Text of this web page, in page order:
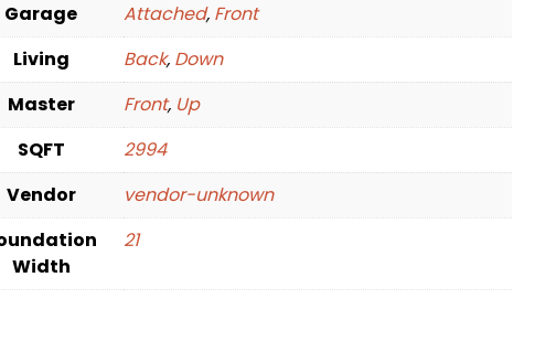
Garage
Attached, Front
Living
Back, Down
Master
Front, Up
SQFT
2994
Vendor
vendor-unknown
Width
21